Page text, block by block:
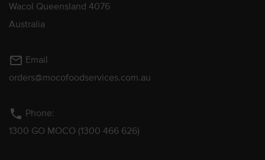
Wacol Queensland 4076
Australia
mail_outline Email
orders@mocofoodservices.com.au
phone Phone:
1300 GO MOCO (1300 466 626)